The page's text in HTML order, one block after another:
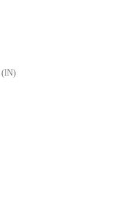
(IN)